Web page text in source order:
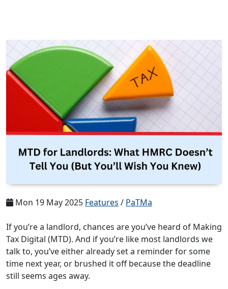
Mon 19 May 2025 Features / PaTMa
If you’re a landlord, chances are you’ve heard of Making
Tax Digital (MTD). And if you’re like most landlords we
talk to, you’ve either already set a reminder for some
time next year, or brushed it off because the deadline
still seems ages away.